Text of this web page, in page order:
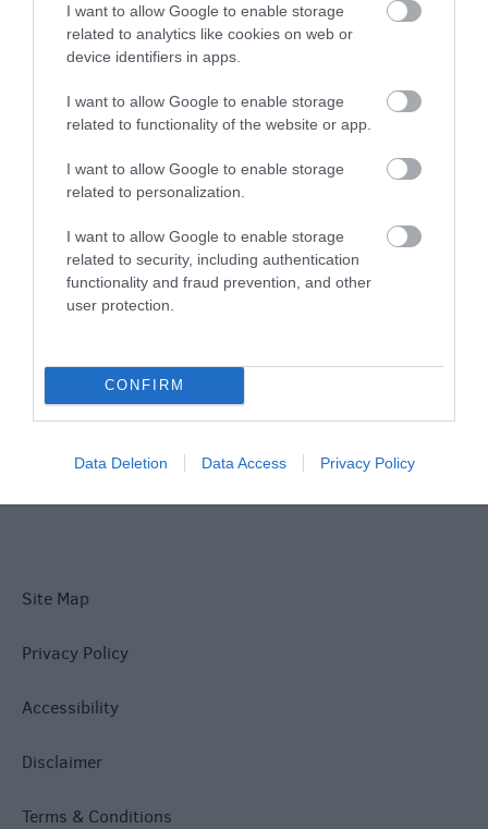
I want to allow Google to enable storage
related to analytics like cookies on web or
device identifiers in apps.
I want to allow Google to enable storage
related to functionality of the website or app.
I want to allow Google to enable storage
related to personalization.
I want to allow Google to enable storage
related to security, including authentication
functionality and fraud prevention, and other
user protection.
CONFIRM
Data Deletion Data Access Privacy Policy
Special Offers
Food & Drink
Plan Your Visit To Wiltshire
Things To Do
Site Map
Privacy Policy
Accessibility
Disclaimer
Terms & Conditions